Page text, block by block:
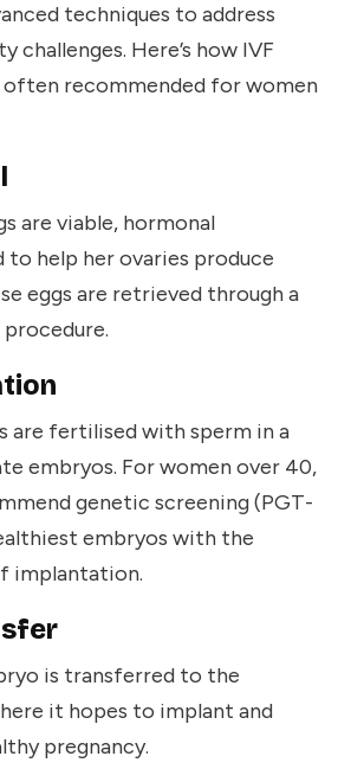
techniques to address
Here’s how IVF
often recommended for women
are viable, hormonal
to help her ovaries produce
eggs are retrieved through a
are fertilised with sperm in a
embryos. For women over 40,
genetic screening (PGT-
embryos with the
implantation.
is transferred to the
it hopes to implant and
pregnancy.